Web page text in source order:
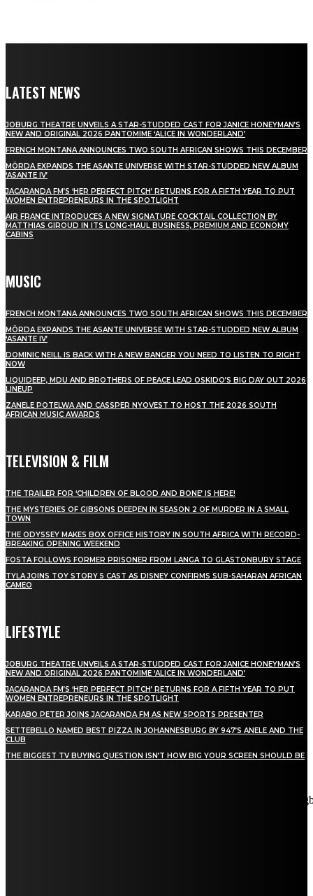
LATEST NEWS
JOBURG THEATRE UNVEILS A STAR-STUDDED CAST FOR JANICE HONEYMAN’S
NEW AND ORIGINAL 2026 PANTOMIME ‘ALICE IN WONDERLAND’
FRENCH MONTANA ANNOUNCES TWO SOUTH AFRICAN SHOWS THIS DECEMBER
MÖRDA EXPANDS THE ASANTE UNIVERSE WITH STAR-STUDDED NEW ALBUM
‘ASANTE IV’
JACARANDA FM’S ‘HER PERFECT PITCH’ RETURNS FOR A FIFTH YEAR TO PUT
WOMEN ENTREPRENEURS IN THE SPOTLIGHT
AIR FRANCE INTRODUCES A NEW SIGNATURE COCKTAIL COLLECTION BY
MATTHIAS GIROUD IN ITS LONG-HAUL BUSINESS, PREMIUM AND ECONOMY
CABINS
MUSIC
FRENCH MONTANA ANNOUNCES TWO SOUTH AFRICAN SHOWS THIS DECEMBER
MÖRDA EXPANDS THE ASANTE UNIVERSE WITH STAR-STUDDED NEW ALBUM
‘ASANTE IV’
DOMINIC NEILL IS BACK WITH A NEW BANGER YOU NEED TO LISTEN TO RIGHT
NOW
LIQUIDEEP, MDU AND BROTHERS OF PEACE LEAD OSKIDO’S BIG DAY OUT 2026
LINEUP
ZANELE POTELWA AND CASSPER NYOVEST TO HOST THE 2026 SOUTH
AFRICAN MUSIC AWARDS
TELEVISION & FILM
THE TRAILER FOR ‘CHILDREN OF BLOOD AND BONE’ IS HERE!
THE MYSTERIES OF GIBSONS DEEPEN IN SEASON 2 OF MURDER IN A SMALL
TOWN
THE ODYSSEY MAKES BOX OFFICE HISTORY IN SOUTH AFRICA WITH RECORD-
BREAKING OPENING WEEKEND
FOSTA FOLLOWS FORMER PRISONER FROM LANGA TO GLASTONBURY STAGE
TYLA JOINS TOY STORY 5 CAST AS DISNEY CONFIRMS SUB-SAHARAN AFRICAN
CAMEO
LIFESTYLE
JOBURG THEATRE UNVEILS A STAR-STUDDED CAST FOR JANICE HONEYMAN’S
NEW AND ORIGINAL 2026 PANTOMIME ‘ALICE IN WONDERLAND’
JACARANDA FM’S ‘HER PERFECT PITCH’ RETURNS FOR A FIFTH YEAR TO PUT
WOMEN ENTREPRENEURS IN THE SPOTLIGHT
KARABO PETER JOINS JACARANDA FM AS NEW SPORTS PRESENTER
SETTEBELLO NAMED BEST PIZZA IN JOHANNESBURG BY 947’S ANELE AND THE
CLUB
THE BIGGEST TV BUYING QUESTION ISN’T HOW BIG YOUR SCREEN SHOULD BE